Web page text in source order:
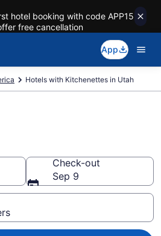
hotel booking with code APP15
free cancellation
App
Hotels with Kitchenettes in Utah
Check-out
Sep 9